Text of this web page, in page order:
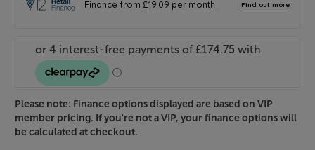
Please note: Finance options displayed are based on VIP
member pricing. If you're not a VIP, your finance options will
be calculated at checkout.